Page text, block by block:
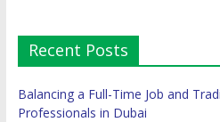
Recent Posts
Balancing a Full-Time Job and
Professionals in Dubai